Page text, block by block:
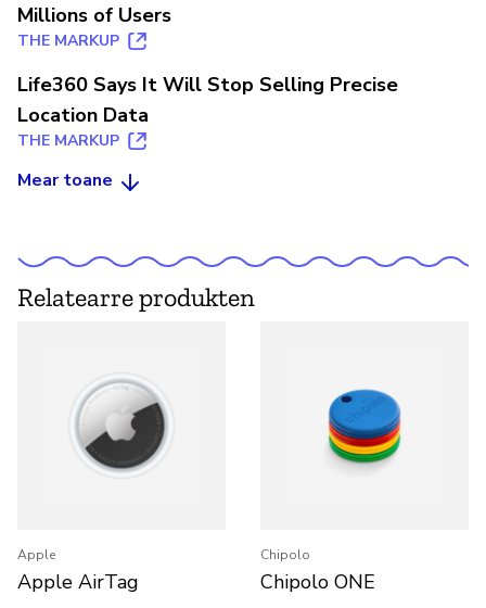
Millions of Users
THE MARKUP
Life360 Says It Will Stop Selling Precise
Location Data
THE MARKUP
Mear toane
Relatearre produkten
Apple
Apple AirTag
Chipolo
Chipolo ONE